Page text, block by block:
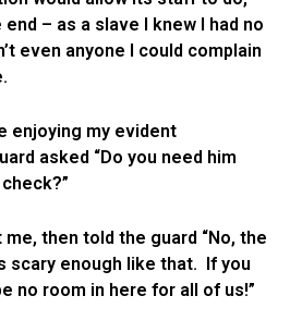
– as a slave I knew I had no
even anyone I could complain
enjoying my evident
asked “Do you need him
then told the guard “No, the
scary enough like that. If you
no room in here for all of us!”